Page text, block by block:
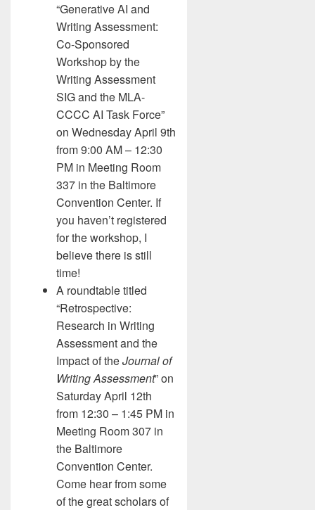
“Generative AI and
Writing Assessment:
Co-Sponsored
Workshop by the
Writing Assessment
SIG and the MLA-
CCCC AI Task Force”
on Wednesday April 9th
from 9:00 AM – 12:30
PM in Meeting Room
337 in the Baltimore
Convention Center. If
you haven’t registered
for the workshop, I
believe there is still
time!
A roundtable titled
“Retrospective:
Research in Writing
Assessment and the
Impact of theJournal of
Writing Assessment” on
Saturday April 12th
from 12:30 – 1:45 PM in
Meeting Room 307 in
the Baltimore
Convention Center.
Come hear from some
of the great scholars of